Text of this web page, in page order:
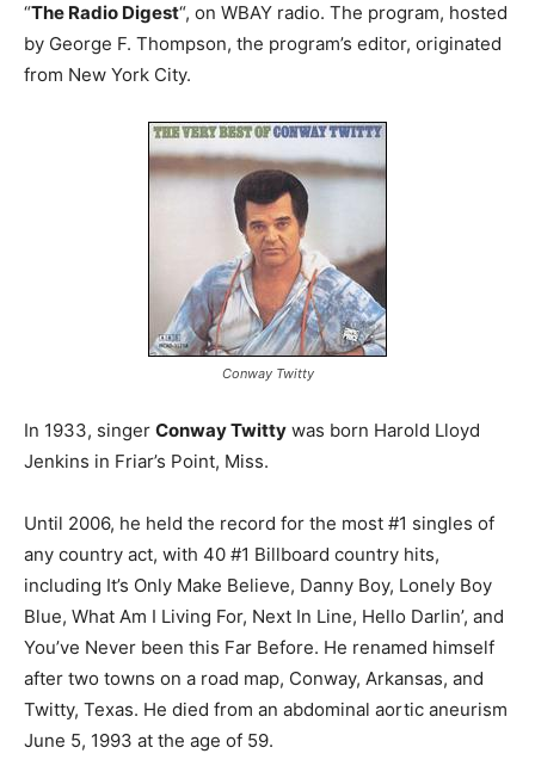
“The Radio Digest“, on WBAY radio. The program, hosted
by George F. Thompson, the program’s editor, originated
from New York City.
Conway Twitty
In 1933, singer Conway Twitty was born Harold Lloyd
Jenkins in Friar’s Point, Miss.
Until 2006, he held the record for the most #1 singles of
any country act, with 40 #1 Billboard country hits,
including It’s Only Make Believe, Danny Boy, Lonely Boy
Blue, What Am I Living For, Next In Line, Hello Darlin’, and
You’ve Never been this Far Before. He renamed himself
after two towns on a road map, Conway, Arkansas, and
Twitty, Texas. He died from an abdominal aortic aneurism
June 5, 1993 at the age of 59.